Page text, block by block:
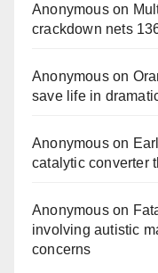
Anonymouson
crackdown nets
Anonymouson
save life in
Anonymouson
catalytic converter
Anonymouson
involving autistic
concerns